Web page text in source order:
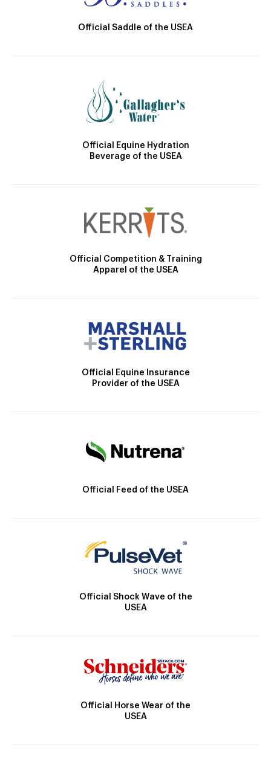
Official Saddle of the USEA
Official Equine Hydration
Beverage of the USEA
Official Competition & Training
Apparel of the USEA
Official Equine Insurance
Provider of the USEA
Official Feed of the USEA
Official Shock Wave of the
USEA
Official Horse Wear of the
USEA